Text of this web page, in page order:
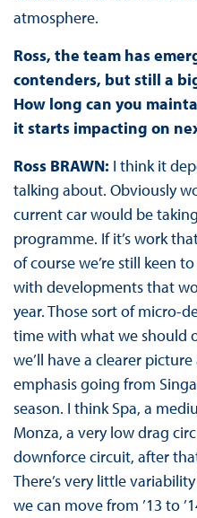
atmosphere.
Ross, the team has
contenders, but still a
How long can you
it starts impacting on
Ross BRAWN: I think it
talking about. Obviously
current car would be
programme. If it’s work
of course we’re still keen
with developments that
year. Those sort of micro-
time with what we should
we’ll have a clearer
emphasis going from
season. I think Spa, a
Monza, a very low drag
downforce circuit, after
There’s very little
we can move from ’13 to